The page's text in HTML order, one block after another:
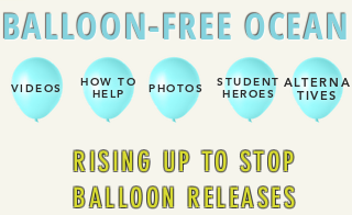
BALLOON-FREE OCEAN
VIDEOS
HOW TO
HELP
PHOTOS
STUDENT
HEROES
ALTERNA
TIVES
RISING UP TO STOP
BALLOON RELEASES